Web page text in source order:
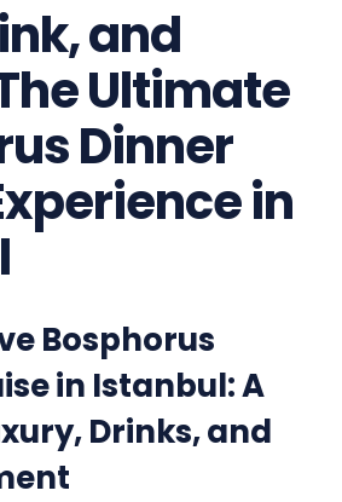
and
Ultimate
Dinner
in
Bosphorus
in Istanbul: A
Drinks, and